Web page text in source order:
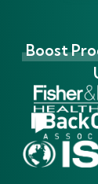
Boost